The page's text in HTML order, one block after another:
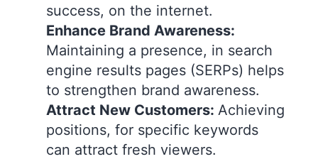
success, on the internet.
Enhance Brand Awareness:
Maintaining a presence, in search
engine results pages (SERPs) helps
to strengthen brand awareness.
Attract New Customers: Achieving
positions, for specific keywords
can attract fresh viewers.